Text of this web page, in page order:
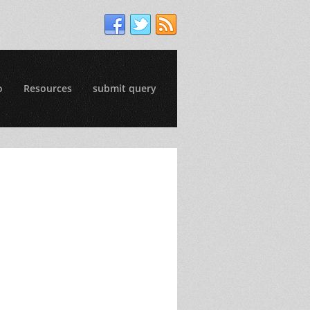
Resources submit query